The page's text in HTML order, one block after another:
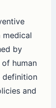
by
human
definition
and